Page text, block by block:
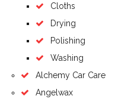
Cloths
Drying
Polishing
Washing
Alchemy Car Care
Angelwax